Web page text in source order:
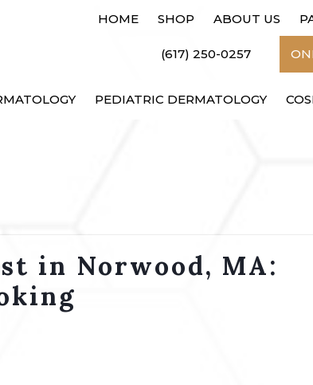
HOME SHOP ABOUT US
(617) 250-0257
PEDIATRIC DERMATOLOGY
in Norwood, MA: